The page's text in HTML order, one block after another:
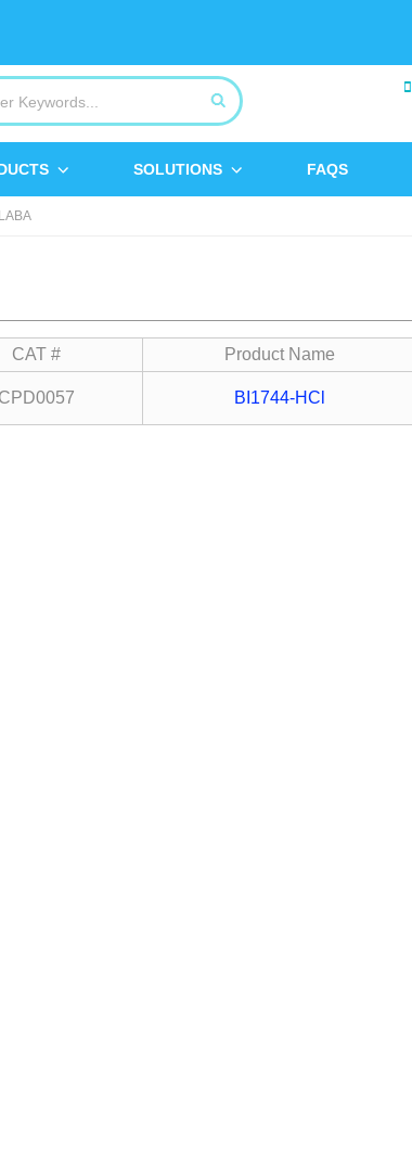
SOLUTIONS FAQS
LABA
CAT # Product Name
CPD0057 BI1744-HCl